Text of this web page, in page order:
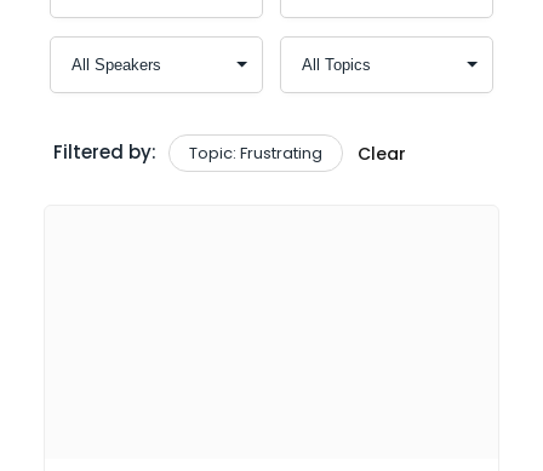
Filtered by: Topic: Frustrating Clear